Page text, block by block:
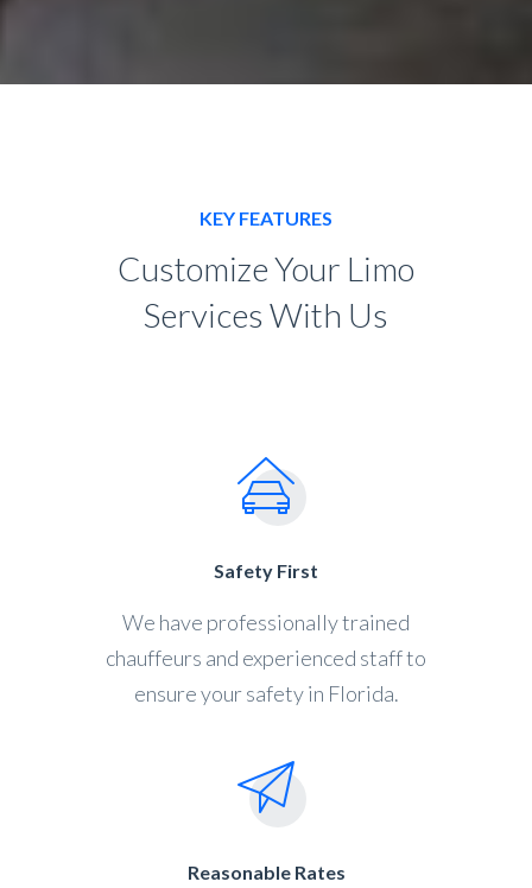
KEY FEATURES
Customize Your Limo
Services With Us
Safety First
We have professionally trained
chauffeurs and experienced staff to
ensure your safety in Florida.
Reasonable Rates